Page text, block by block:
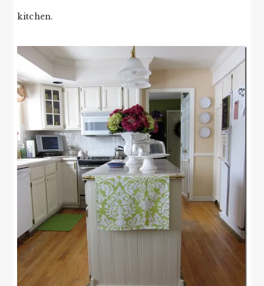
kitchen.